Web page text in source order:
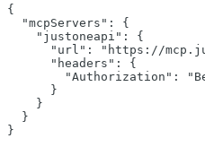
{
  "mcpServers": {
    "justoneapi": {
"url": "https://
      "headers": {
"Authorization":
      }
    }
  }
}